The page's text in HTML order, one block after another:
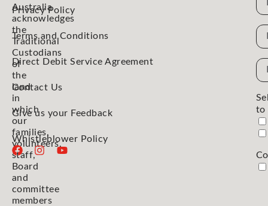
Australia
acknowledges
the
Traditional
Custodians
of
the
land
in
which
our
families,
volunteers,
staff,
Board
and
committee
members
Privacy Policy
Terms and Conditions
Direct Debit Service Agreement
Contact Us
Give us your Feedback
Whistleblower Policy
to